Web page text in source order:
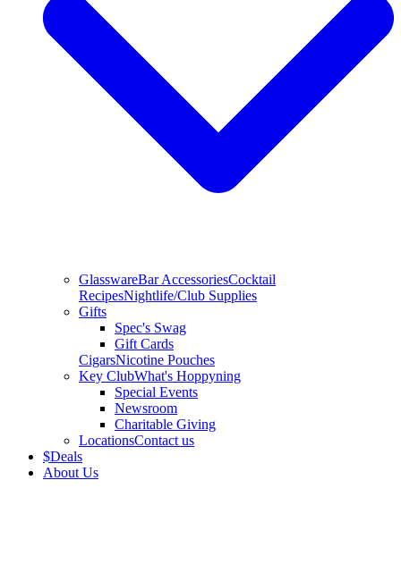
GlasswareBar AccessoriesCocktail
RecipesNightlife/Club Supplies
Gifts
Spec's Swag
Gift Cards
CigarsNicotine Pouches
Key ClubWhat's Hoppyning
Special Events
Newsroom
Charitable Giving
LocationsContact us
$Deals
About Us